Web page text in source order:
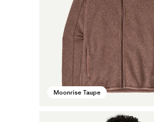
Moonrise Taupe